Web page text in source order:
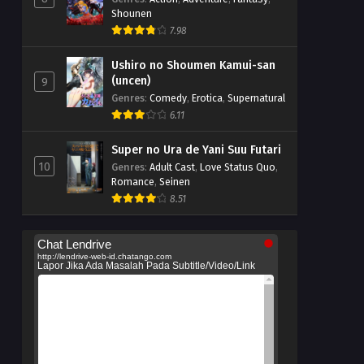
Shounen
7.98
9
Ushiro no Shoumen Kamui-san
(uncen)
Genres: Comedy, Erotica, Supernatural
6.11
10
Super no Ura de Yani Suu Futari
Genres: Adult Cast, Love Status Quo,
Romance, Seinen
8.51